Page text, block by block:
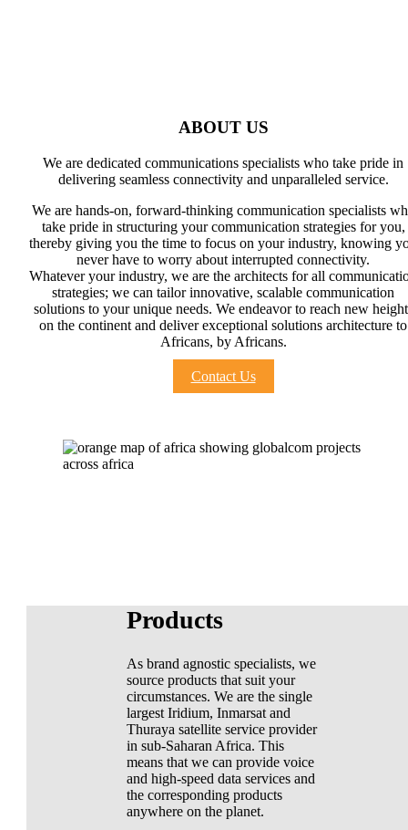
ABOUT US
We are dedicated communications specialists who take pride in
delivering seamless connectivity and unparalleled service.
We are hands-on, forward-thinking communication specialists
take pride in structuring your communication strategies for you,
thereby giving you the time to focus on your industry, knowing
never have to worry about interrupted connectivity.
Whatever your industry, we are the architects for all
strategies; we can tailor innovative, scalable communication
solutions to your unique needs. We endeavor to reach new
on the continent and deliver exceptional solutions architecture to
Africans, by Africans.
Contact Us
Products
As brand agnostic specialists, we
source products that suit your
circumstances. We are the single
largest Iridium, Inmarsat and
Thuraya satellite service provider
in sub-Saharan Africa. This
means that we can provide voice
and high-speed data services and
the corresponding products
anywhere on the planet.